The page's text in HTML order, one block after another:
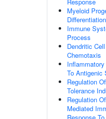
Myeloid
Differentiation
Immune
Process
Dendritic Cell
Chemotaxis
To Antigenic
Regulation Of
Tolerance
Regulation
Mediated